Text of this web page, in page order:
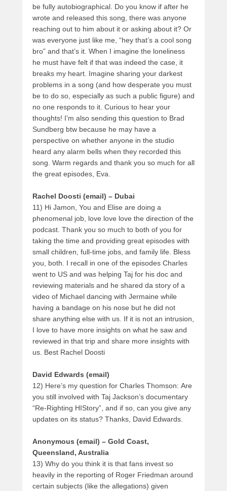
be fully autobiographical. Do you know if after he
wrote and released this song, there was anyone
reaching out to him about it or asking about it? Or
was everyone just like me, “hey that’s a cool song
bro” and that’s it. When I imagine the loneliness
he must have felt if that was indeed the case, it
breaks my heart. Imagine sharing your darkest
problems in a song (and how desperate you must
be to do so, especially as such a public figure) and
no one responds to it. Curious to hear your
thoughts! I’m also sending this question to Brad
Sundberg btw because he may have a
perspective on whether anyone in the studio
heard any alarm bells when they recorded this
song. Warm regards and thank you so much for all
the great episodes, Eva.
Rachel Doosti (email) – Dubai
11) Hi Jamon, You and Elise are doing a
phenomenal job, love love love the direction of the
podcast. Thank you so much to both of you for
taking the time and providing great episodes with
small children, full-time jobs, and family life. Bless
you, both. I recall in one of the episodes Charles
went to US and was helping Taj for his doc and
reviewing materials and he shared da story of a
video of Michael dancing with Jermaine while
having a bandage on his nose but he did not
share anything else with us. If it is not an intrusion,
I love to have more insights on what he saw and
reviewed in that trip and share more insights with
us. Best Rachel Doosti
David Edwards (email)
12) Here’s my question for Charles Thomson: Are
you still involved with Taj Jackson’s documentary
“Re-Righting HIStory”, and if so, can you give any
updates on its status? Thanks, David Edwards.
Anonymous (email) – Gold Coast,
Queensland, Australia
13) Why do you think it is that fans invest so
heavily in the reporting of Roger Friedman around
certain subjects (like the allegations) given